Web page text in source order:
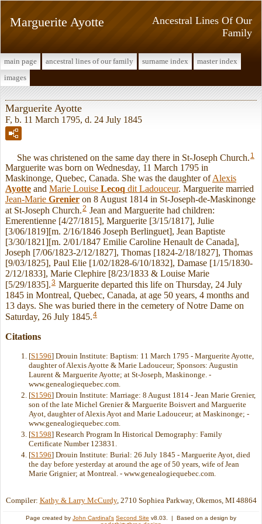
Ancestral Lines Of Our
Family
Marguerite Ayotte
main page ancestral lines of our family surname index
master index
images
Marguerite Ayotte
F, b. 11 March 1795, d. 24 July 1845
She was christened on the same day there in St-Joseph Church. 1
Marguerite was born on Wednesday, 11 March 1795 in
Maskinonge, Quebec, Canada. She was the daughter ofAlexis
Ayotte and Marie Louise Lecoq dit Ladouceur. Marguerite married
Jean-Marie Grenier on 8 August 1814 in St-Joseph-de-Maskinonge
at St-Joseph Church.2 Jean and Marguerite had children:
Emerentienne [4/27/1815], Marguerite [3/15/1817], Julie
[3/06/1819][m. 2/16/1846 Joseph Berlinguet], Jean Baptiste
[3/30/1821][m. 2/01/1847 Emilie Caroline Henault de Canada],
Joseph [7/06/1823-2/12/1827], Thomas [1824-2/18/1827], Thomas
[9/03/1825], Paul Elie [1/02/1828-6/10/1832], Damase [1/15/1830-
2/12/1833], Marie Clephire [8/23/1833 & Louise Marie
[5/29/1835].3 Marguerite departed this life on Thursday, 24 July
1845 in Montreal, Quebec, Canada, at age 50 years, 4 months and
13 days. She was buried there in the cemetery of Notre Dame on
Saturday, 26 July 1845.4
Citations
[S1596] Drouin Institute: Baptism: 11 March 1795 - Marguerite Ayotte,
daughter of Alexis Ayotte & Marie Ladouceur; Sponsors: Augustin
Laurent & Marguerite Ayotte; at St-Joseph, Maskinonge. -
www.genealogiequebec.com.
[S1596] Drouin Institute: Marriage: 8 August 1814 - Jean Marie Grenier,
son of the late Michel Grenier & Marguerite Boisvert and Marguerite
Ayot, daughter of Alexis Ayot and Marie Ladouceur; at Maskinonge; -
www.genealogiequebec.com.
[S1598] Research Program In Historical Demography: Family
Certificate Number 123831.
[S1596] Drouin Institute: Burial: 26 July 1845 - Marguerite Ayot, died
the day before yesterday at around the age of 50 years, wife of Jean
Marie Grignier; at Montreal. - www.genealogiequebec.com.
Compiler: Kathy & Larry McCurdy, 2710 Sophiea Parkway, Okemos, MI 48864
Page created by John Cardinal's Second Site v8.03. | Based on a design by